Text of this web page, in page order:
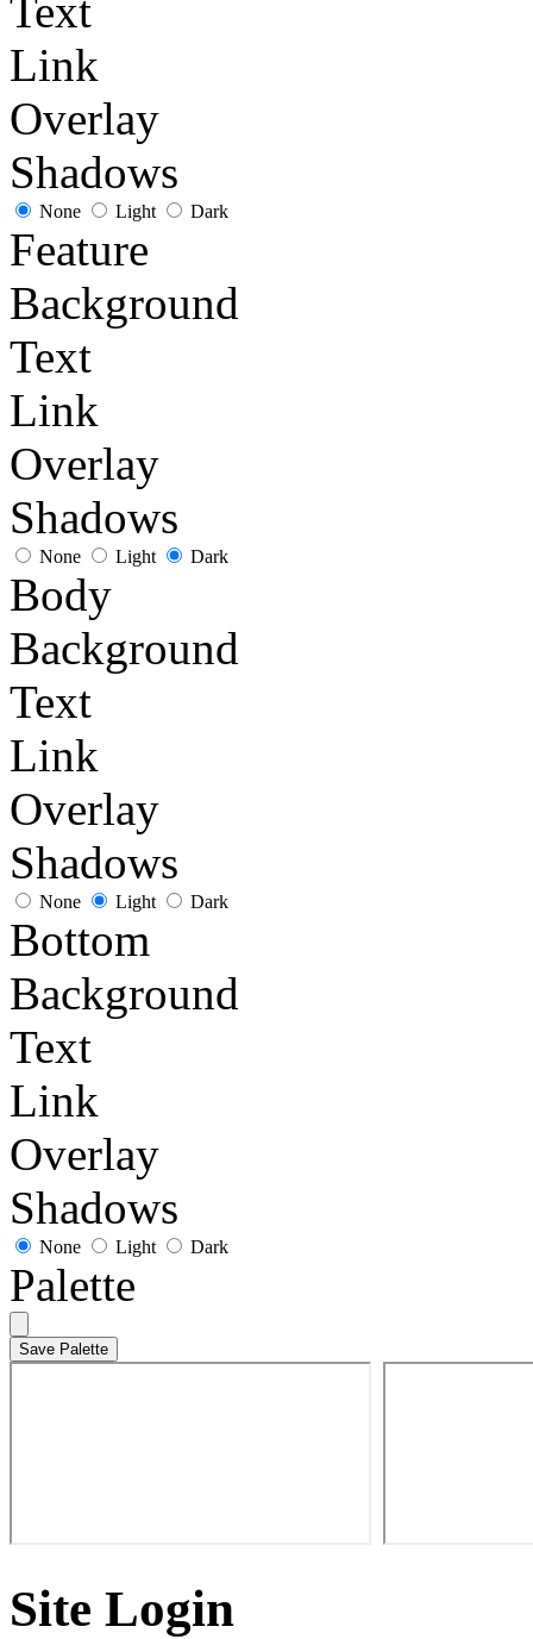
Text
Link
Overlay
Shadows
None Light Dark
Feature
Background
Text
Link
Overlay
Shadows
None Light Dark
Body
Background
Text
Link
Overlay
Shadows
None Light Dark
Bottom
Background
Text
Link
Overlay
Shadows
None Light Dark
Palette
Save Palette
Site Login